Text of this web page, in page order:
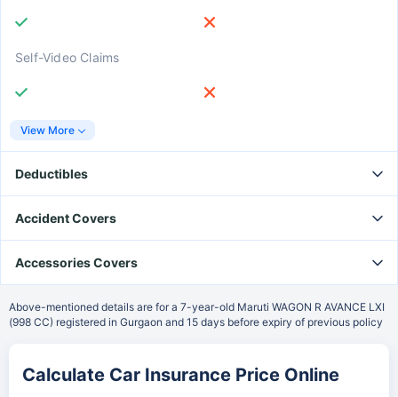
Self-Video Claims
View More
Deductibles
₹2500 Voluntary Deductible
₹5000 Voluntary Deductible
Accident Covers
Owner-Driver PA Cover
Paid Driver Cover
Accessories Covers
Bi-Fuel Kit Cover
Electrical Accessories
Above-mentioned details are for a 7-year-old Maruti WAGON R AVANCE LXI
(998 CC) registered in Gurgaon and 15 days before expiry of previous policy
Calculate Car Insurance Price Online